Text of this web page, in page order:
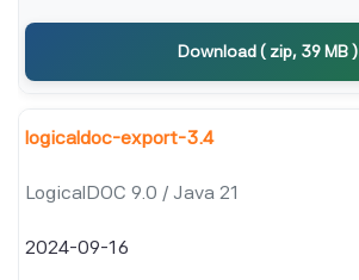
Download ( zip, 39 MB )
logicaldoc-export-3.4
LogicalDOC 9.0 / Java 21
2024-09-16